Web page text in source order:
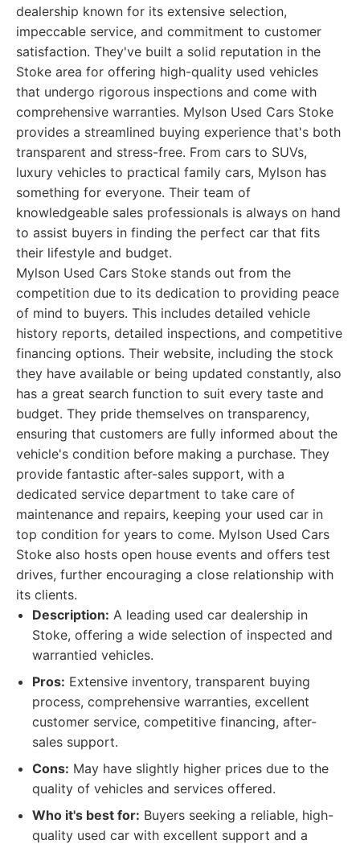
dealership known for its extensive selection,
impeccable service, and commitment to customer
satisfaction. They've built a solid reputation in the
Stoke area for offering high-quality used vehicles
that undergo rigorous inspections and come with
comprehensive warranties. Mylson Used Cars Stoke
provides a streamlined buying experience that's both
transparent and stress-free. From cars to SUVs,
luxury vehicles to practical family cars, Mylson has
something for everyone. Their team of
knowledgeable sales professionals is always on hand
to assist buyers in finding the perfect car that fits
their lifestyle and budget.
Mylson Used Cars Stoke stands out from the
competition due to its dedication to providing peace
of mind to buyers. This includes detailed vehicle
history reports, detailed inspections, and competitive
financing options. Their website, including the stock
they have available or being updated constantly, also
has a great search function to suit every taste and
budget. They pride themselves on transparency,
ensuring that customers are fully informed about the
vehicle's condition before making a purchase. They
provide fantastic after-sales support, with a
dedicated service department to take care of
maintenance and repairs, keeping your used car in
top condition for years to come. Mylson Used Cars
Stoke also hosts open house events and offers test
drives, further encouraging a close relationship with
its clients.
Description: A leading used car dealership in
Stoke, offering a wide selection of inspected and
warrantied vehicles.
Pros: Extensive inventory, transparent buying
process, comprehensive warranties, excellent
customer service, competitive financing, after-
sales support.
Cons: May have slightly higher prices due to the
quality of vehicles and services offered.
Who it's best for: Buyers seeking a reliable, high-
quality used car with excellent support and a